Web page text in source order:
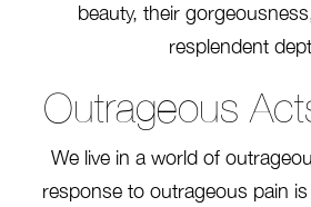
beauty, their
resplendent
Outrageous
We live in a world of
response to outrageous pain